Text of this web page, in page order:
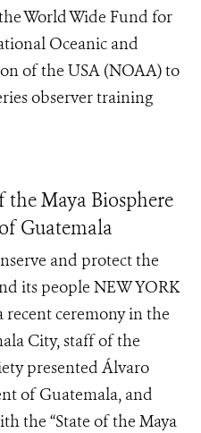
World Wide Fund for
Oceanic and
of the USA (NOAA) to
observer training
the Maya Biosphere
Guatemala
and protect the
its people NEW YORK
recent ceremony in the
City, staff of the
presented Álvaro
of Guatemala, and
the “State of the Maya